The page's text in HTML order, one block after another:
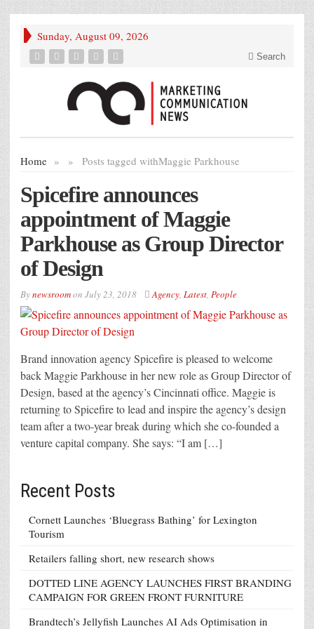
Sunday, August 09, 2026
Search
Home » Posts tagged with
» Maggie Parkhouse
Spicefire announces
appointment of Maggie
Parkhouse as Group Director
of Design
Bynewsroomon July 23, 2018 Agency, Latest, People
Brand innovation agency Spicefire is pleased to welcome
back Maggie Parkhouse in her new role as Group Director of
Design, based at the agency’s Cincinnati office. Maggie is
returning to Spicefire to lead and inspire the agency’s design
team after a two-year break during which she co-founded a
venture capital company. She says: “I am […]
Recent Posts
Cornett Launches ‘Bluegrass Bathing’ for Lexington
Tourism
Retailers falling short, new research shows
DOTTED LINE AGENCY LAUNCHES FIRST BRANDING
CAMPAIGN FOR GREEN FRONT FURNITURE
Brandtech’s Jellyfish Launches AI Ads Optimisation in